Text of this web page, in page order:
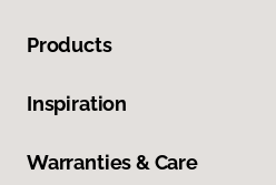
Products
Inspiration
Warranties & Care